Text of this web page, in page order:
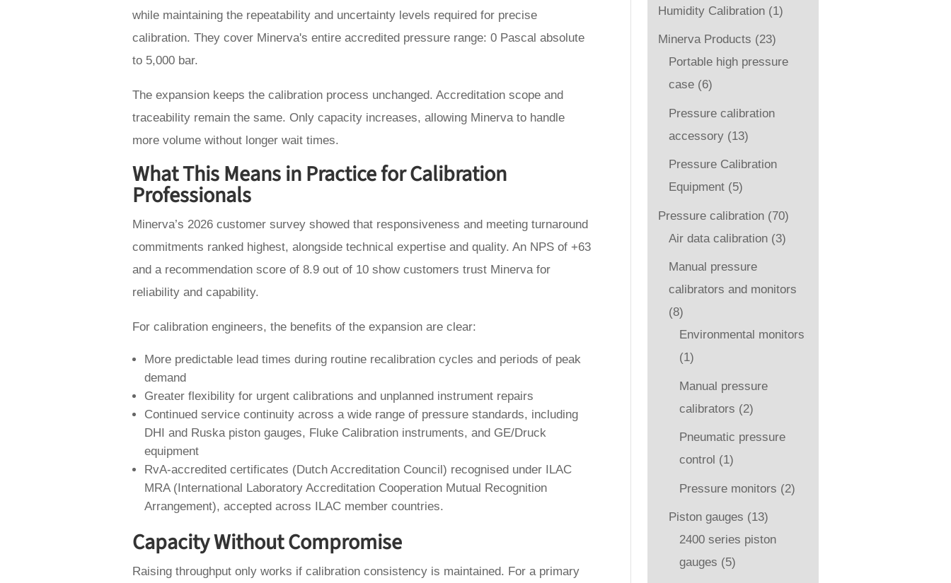
while maintaining the repeatability and uncertainty levels required for precise
calibration. They cover Minerva's entire accredited pressure range: 0 Pascal absolute
to 5,000 bar.
The expansion keeps the calibration process unchanged. Accreditation scope and
traceability remain the same. Only capacity increases, allowing Minerva to handle
more volume without longer wait times.
What This Means in Practice for Calibration
Professionals
Minerva’s 2026 customer survey showed that responsiveness and meeting turnaround
commitments ranked highest, alongside technical expertise and quality. An NPS of +63
and a recommendation score of 8.9 out of 10 show customers trust Minerva for
reliability and capability.
For calibration engineers, the benefits of the expansion are clear:
More predictable lead times during routine recalibration cycles and periods of peak
demand
Greater flexibility for urgent calibrations and unplanned instrument repairs
Continued service continuity across a wide range of pressure standards, including
DHI and Ruska piston gauges, Fluke Calibration instruments, and GE/Druck
equipment
RvA-accredited certificates (Dutch Accreditation Council) recognised under ILAC
MRA (International Laboratory Accreditation Cooperation Mutual Recognition
Arrangement), accepted across ILAC member countries.
Capacity Without Compromise
Raising throughput only works if calibration consistency is maintained. For a primary
Humidity Calibration (1)
Minerva Products (23)
Portable high pressure
case (6)
Pressure calibration
accessory (13)
Pressure Calibration
Equipment (5)
Pressure calibration (70)
Air data calibration (3)
Manual pressure
calibrators and monitors
(8)
Environmental monitors
(1)
Manual pressure
calibrators (2)
Pneumatic pressure
control (1)
Pressure monitors (2)
Piston gauges (13)
2400 series piston
gauges (5)